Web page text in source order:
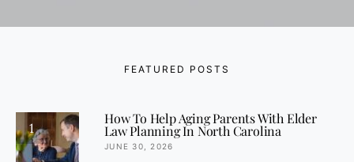
FEATURED POSTS
1
How To Help Aging Parents With Elder
Law Planning In North Carolina
JUNE 30, 2026